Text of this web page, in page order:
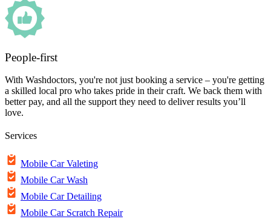
People-first
With Washdoctors, you're not just booking a service – you're getting
a skilled local pro who takes pride in their craft. We back them with
better pay, and all the support they need to deliver results you’ll
love.
Services
Mobile Car Valeting
Mobile Car Wash
Mobile Car Detailing
Mobile Car Scratch Repair